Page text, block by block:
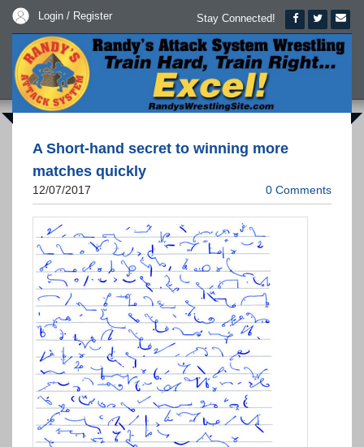
Login / Register Stay Connected!
A Short-hand secret to winning more
matches quickly
12/07/2017 0 Comments